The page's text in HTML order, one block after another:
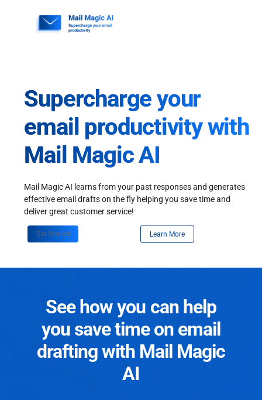
Supercharge your
email productivity with
Mail Magic AI
Mail Magic AI learns from your past responses and generates
effective email drafts on the fly helping you save time and
deliver great customer service!
Get Started Learn More
See how you can help
you save time on email
drafting with Mail Magic
AI